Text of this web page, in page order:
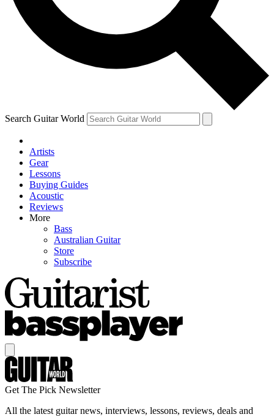
Contact me with news and offers from other Future
brands
By submitting your information you agree to theTerms & Conditions
and are aged 16 or over.
Search Guitar World
Artists
Gear
Lessons
Buying Guides
Acoustic
Reviews
More
Bass
Australian Guitar
Store
Subscribe
Get The Pick Newsletter
All the latest guitar news, interviews, lessons, reviews, deals and